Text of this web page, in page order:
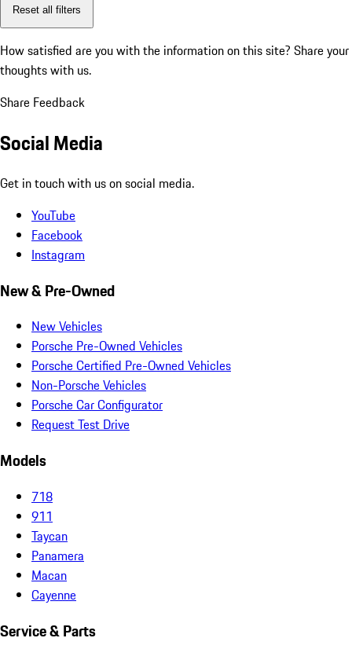
Reset all filters
How satisfied are you with the information on this site? Share your
thoughts with us.
Share Feedback
Social Media
Get in touch with us on social media.
YouTube
Facebook
Instagram
New & Pre-Owned
New Vehicles
Porsche Pre-Owned Vehicles
Porsche Certified Pre-Owned Vehicles
Non-Porsche Vehicles
Porsche Car Configurator
Request Test Drive
Models
718
911
Taycan
Panamera
Macan
Cayenne
Service & Parts